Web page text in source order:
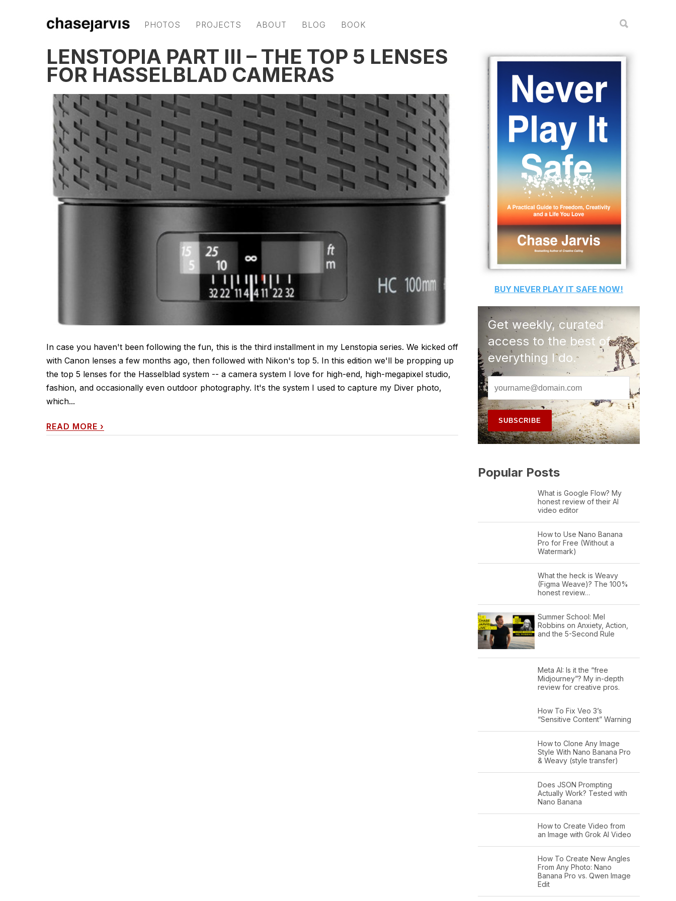
PHOTOS PROJECTS ABOUT BLOG BOOK
LENSTOPIA PART III – THE TOP 5 LENSES
FOR HASSELBLAD CAMERAS
In case you haven't been following the fun, this is the third installment in my Lenstopia series. We kicked off
with Canon lenses a few months ago, then followed with Nikon's top 5. In this edition we'll be propping up
the top 5 lenses for the Hasselblad system -- a camera system I love for high-end, high-megapixel studio,
fashion, and occasionally even outdoor photography. It's the system I used to capture my Diver photo,
which...
READ MORE ›
BUY NEVER PLAY IT SAFE NOW!
Get weekly, curated
access to the best of
everything I do.
Popular Posts
What is Google Flow? My
honest review of their AI
video editor
How to Use Nano Banana
Pro for Free (Without a
Watermark)
What the heck is Weavy
(Figma Weave)? The 100%
honest review…
Summer School: Mel
Robbins on Anxiety, Action,
and the 5-Second Rule
Meta AI: Is it the “free
Midjourney”? My in-depth
review for creative pros.
How To Fix Veo 3’s
“Sensitive Content” Warning
How to Clone Any Image
Style With Nano Banana Pro
& Weavy (style transfer)
Does JSON Prompting
Actually Work? Tested with
Nano Banana
How to Create Video from
an Image with Grok AI Video
How To Create New Angles
From Any Photo: Nano
Banana Pro vs. Qwen Image
Edit